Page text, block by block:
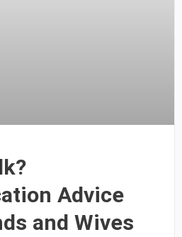
Advice
and Wives